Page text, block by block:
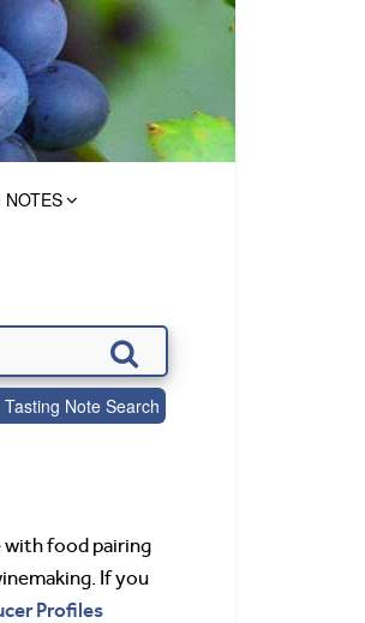
NOTES
Note Search
with food pairing
If you
Profiles